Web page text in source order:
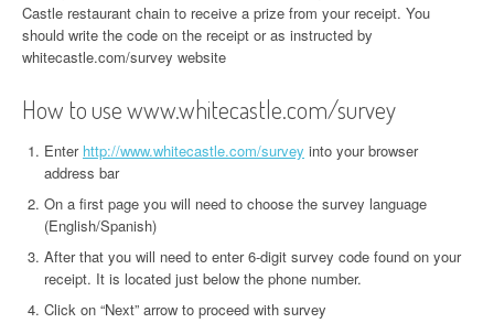
Castle restaurant chain to receive a prize from your receipt. You
should write the code on the receipt or as instructed by
whitecastle.com/survey website
How to use www.whitecastle.com/survey
Enter http://www.whitecastle.com/survey into your browser
address bar
On a first page you will need to choose the survey language
(English/Spanish)
After that you will need to enter 6-digit survey code found on your
receipt. It is located just below the phone number.
Click on “Next” arrow to proceed with survey